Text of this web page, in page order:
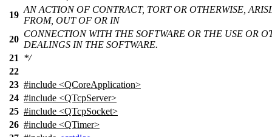
19
AN ACTION OF CONTRACT, TORT OR OTHERWISE,
FROM, OUT OF OR IN
20
CONNECTION WITH THE SOFTWARE OR THE USE OR
DEALINGS IN THE SOFTWARE.
21
*/
22
23 #include <QCoreApplication>
24 #include <QTcpServer>
25 #include <QTcpSocket>
26 #include <QTimer>